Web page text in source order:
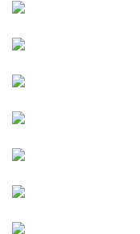
Image
Image
Image
Image
Image
Image